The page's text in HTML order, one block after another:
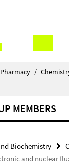
/
MEMBERS
Biochemistry
and nuclear